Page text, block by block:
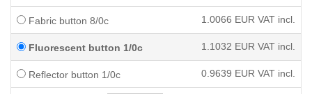
Fabric button 8/0c 1.0066 EUR VAT incl.
Fluorescent button 1/0c 1.1032 EUR VAT incl.
Reflector button 1/0c 0.9639 EUR VAT incl.